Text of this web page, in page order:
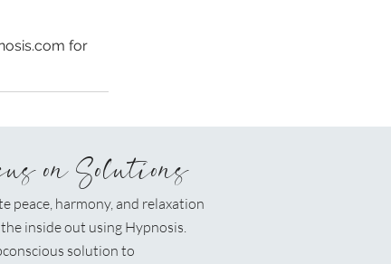
for
peace, harmony, and relaxation
inside out using Hypnosis.
solution to
on Solutions